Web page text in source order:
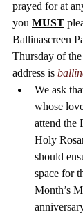
prayed for at
you MUST
Ballinascreen
Thursday of
address is
We ask
whose
attend the
Holy
should
space for
Month’s